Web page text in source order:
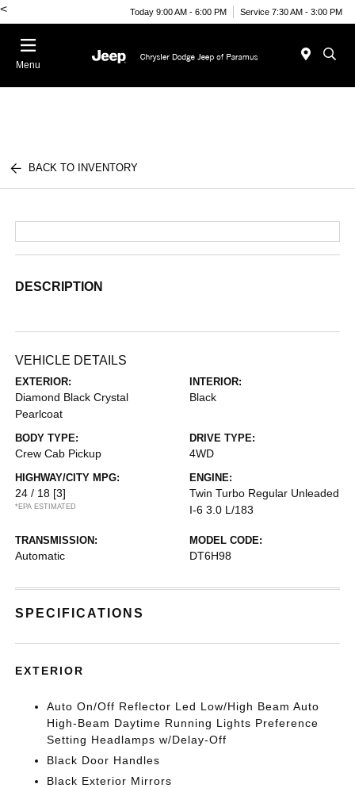
< Today 9:00 AM - 6:00 PM Service 7:30 AM - 3:00 PM
Menu
BACK TO INVENTORY
DESCRIPTION
VEHICLE DETAILS
EXTERIOR:
Diamond Black Crystal
Pearlcoat
INTERIOR:
Black
BODY TYPE:
Crew Cab Pickup
DRIVE TYPE:
4WD
HIGHWAY/CITY MPG:
24 / 18 [3]
*EPA ESTIMATED
ENGINE:
Twin Turbo Regular Unleaded
I-6 3.0 L/183
TRANSMISSION:
Automatic
MODEL CODE:
DT6H98
SPECIFICATIONS
EXTERIOR
Auto On/Off Reflector Led Low/High Beam Auto
High-Beam Daytime Running Lights Preference
Setting Headlamps w/Delay-Off
Black Door Handles
Black Exterior Mirrors